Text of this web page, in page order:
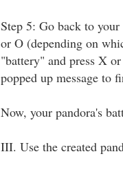
Step 5: Go back to
or O (depending on
"battery" and press X
popped up message to
Now, your pandora's
III. Use the created